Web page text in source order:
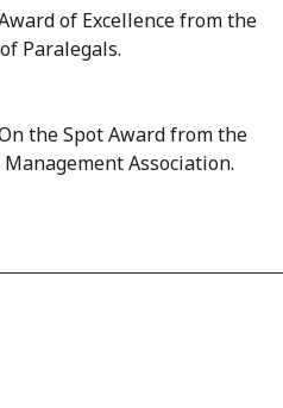
of Excellence from the
Paralegals.
the Spot Award from the
Association.